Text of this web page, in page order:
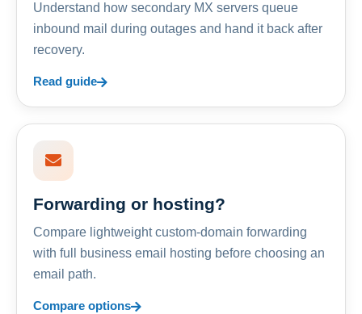
Understand how secondary MX servers queue
inbound mail during outages and hand it back after
recovery.
Read guide
Forwarding or hosting?
Compare lightweight custom-domain forwarding
with full business email hosting before choosing an
email path.
Compare options